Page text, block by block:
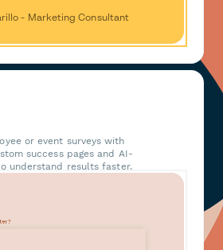
- Marketing Consultant
or event surveys with
success pages and AI-
understand results faster.